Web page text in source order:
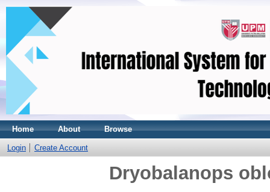
Home About Browse
Login Create Account
Dryobalanops